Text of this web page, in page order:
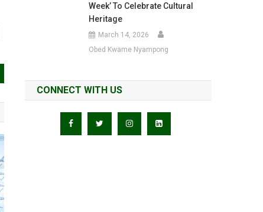
Week’ To Celebrate Cultural
Heritage
March 14, 2026
Obed Kwame Nyampong
CONNECT WITH US